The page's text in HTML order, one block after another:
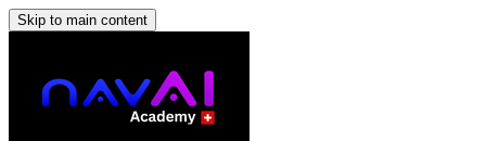
Skip to main content